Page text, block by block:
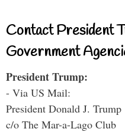
Contact President
Government
President Trump:
- Via US Mail:
President Donald J. Trump
c/o The Mar-a-Lago Club